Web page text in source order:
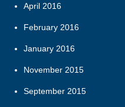
April 2016
February 2016
January 2016
November 2015
September 2015